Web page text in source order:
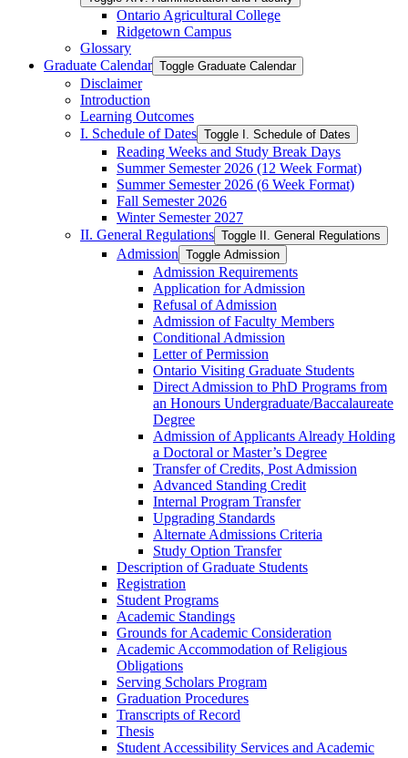
Ontario Agricultural College
Ridgetown Campus
Glossary
Graduate Calendar Toggle Graduate Calendar
Disclaimer
Introduction
Learning Outcomes
I. Schedule of Dates Toggle I. Schedule of Dates
Reading Weeks and Study Break Days
Summer Semester 2026 (12 Week Format)
Summer Semester 2026 (6 Week Format)
Fall Semester 2026
Winter Semester 2027
II. General Regulations Toggle II. General Regulations
Admission Toggle Admission
Admission Requirements
Application for Admission
Refusal of Admission
Admission of Faculty Members
Conditional Admission
Letter of Permission
Ontario Visiting Graduate Students
Direct Admission to PhD Programs from
an Honours Undergraduate/​Baccalaureate
Degree
Admission of Applicants Already Holding
a Doctoral or Master’s Degree
Transfer of Credits, Post Admission
Advanced Standing Credit
Internal Program Transfer
Upgrading Standards
Alternate Admissions Criteria
Study Option Transfer
Description of Graduate Students
Registration
Student Programs
Academic Standings
Grounds for Academic Consideration
Academic Accommodation of Religious
Obligations
Serving Scholars Program
Graduation Procedures
Transcripts of Record
Thesis
Student Accessibility Services and Academic